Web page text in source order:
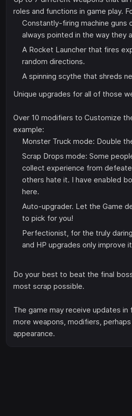
roles and functions in game play.
Constantly-firing machine guns
always pointed in the way they
A Rocket Launcher that fires
random directions.
A spinning scythe that shreds
Unique upgrades for all of those
Over 10 modifiers to Customize
example:
Monster Truck mode: Double
Scrap Drops mode: Some
collect experience from
others hate it. I have enabled
here.
Auto-upgrader. Let the Game
to pick for you!
Perfectionist, for the truly
and HP upgrades only improve
Do your best to beat the final
most scrap possible.
The game may receive updates in
more weapons, modifiers,
appearance.